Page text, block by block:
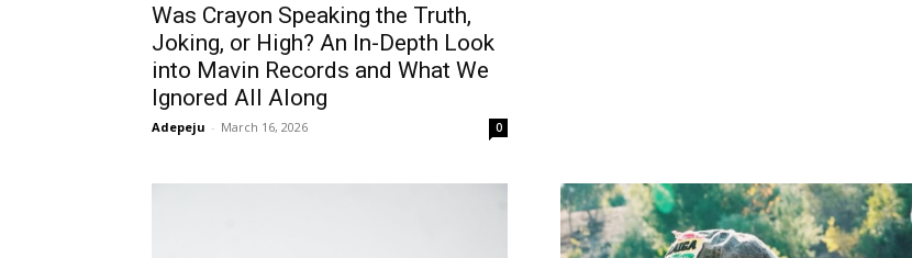
Was Crayon Speaking the Truth,
Joking, or High? An In-Depth Look
into Mavin Records and What We
Ignored All Along
Adepeju - March 16, 2026 0